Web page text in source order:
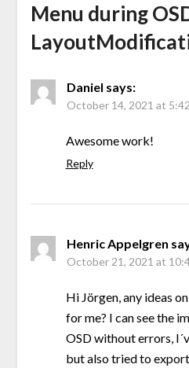
Menu during
Daniel says:
October 14, 2021 at
Awesome work!
Reply
Henric Appelgren
October 21, 2021 at
Hi Jörgen, any ideas
for me? I can see the
OSD without errors,
but also tried to